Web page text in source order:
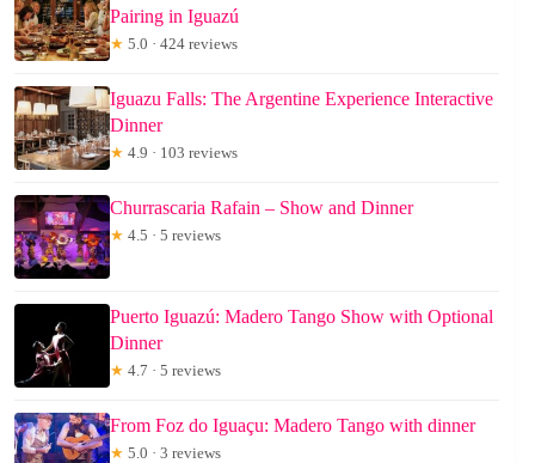
Pairing in Iguazú
★ 5.0 · 424 reviews
Iguazu Falls: The Argentine Experience Interactive
Dinner
★ 4.9 · 103 reviews
Churrascaria Rafain – Show and Dinner
★ 4.5 · 5 reviews
Puerto Iguazú: Madero Tango Show with Optional
Dinner
★ 4.7 · 5 reviews
From Foz do Iguaçu: Madero Tango with dinner
★ 5.0 · 3 reviews